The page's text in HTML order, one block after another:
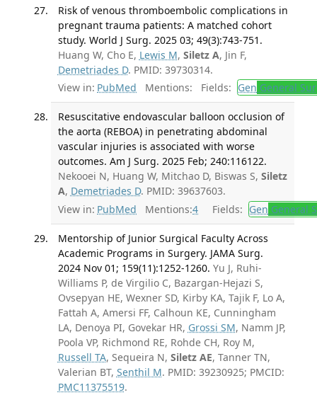
Risk of venous thromboembolic complications in
pregnant trauma patients: A matched cohort
study. World J Surg. 2025 03; 49(3):743-751.
Huang W, Cho E, Lewis M, Siletz A, Jin F,
Demetriades D. PMID: 39730314.
View in: PubMed Mentions: Fields: Gen General
Resuscitative endovascular balloon occlusion of
the aorta (REBOA) in penetrating abdominal
vascular injuries is associated with worse
outcomes. Am J Surg. 2025 Feb; 240:116122.
Nekooei N, Huang W, Mitchao D, Biswas S, Siletz
A, Demetriades D. PMID: 39637603.
View in: PubMed Mentions:4 Fields: Gen General
Mentorship of Junior Surgical Faculty Across
Academic Programs in Surgery. JAMA Surg.
2024 Nov 01; 159(11):1252-1260. Yu J, Ruhi-
Williams P, de Virgilio C, Bazargan-Hejazi S,
Ovsepyan HE, Wexner SD, Kirby KA, Tajik F, Lo A,
Fattah A, Amersi FF, Calhoun KE, Cunningham
LA, Denoya PI, Govekar HR, Grossi SM, Namm JP,
Poola VP, Richmond RE, Rohde CH, Roy M,
Russell TA, Sequeira N, Siletz AE, Tanner TN,
Valerian BT, Senthil M. PMID: 39230925; PMCID:
PMC11375519.